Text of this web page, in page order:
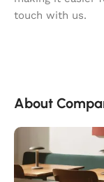
touch with us.
About